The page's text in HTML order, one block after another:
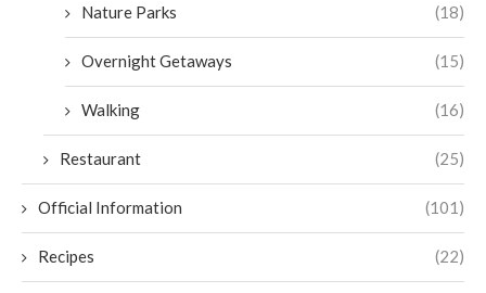
Nature Parks (18)
Overnight Getaways (15)
Walking (16)
Restaurant (25)
Official Information (101)
Recipes (22)